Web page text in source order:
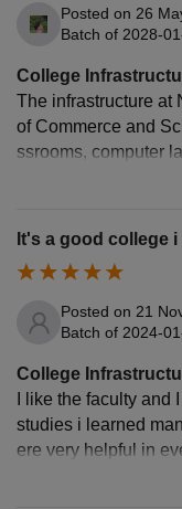
Posted on 26
Batch of 2028-
College
The infrastructure at
of Commerce and
ssrooms, computer
environment for
It's a good college
Posted on 21
Batch of 2024-
College
I like the faculty
studies i learned
ere very helpful in